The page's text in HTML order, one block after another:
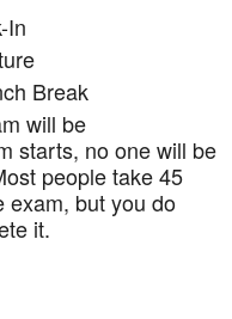
In
Break
will be
starts, no one will be
people take 45
exam, but you do
it.